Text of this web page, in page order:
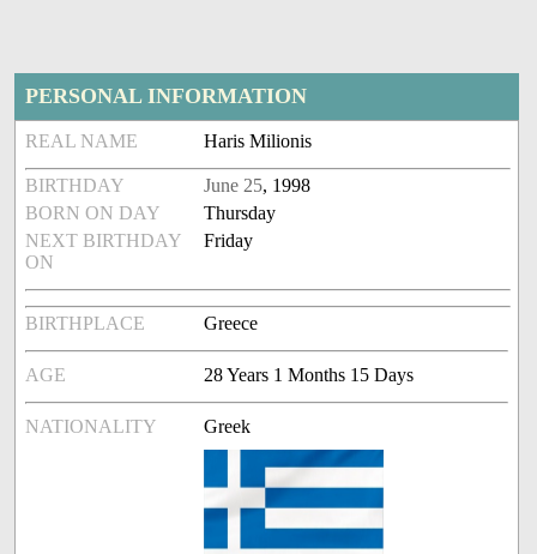
PERSONAL INFORMATION
REAL NAME Haris Milionis
BIRTHDAY June 25, 1998
BORN ON DAY
Thursday
NEXT BIRTHDAY
ON
Friday
BIRTHPLACE Greece
AGE 28 Years 1 Months 15 Days
NATIONALITY Greek